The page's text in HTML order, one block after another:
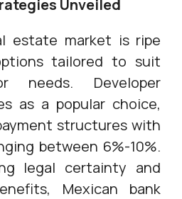
Unveiled
estate market is ripe
tailored to suit
needs. Developer
as a popular choice,
structures with
between 6%-10%.
legal certainty and
Mexican bank